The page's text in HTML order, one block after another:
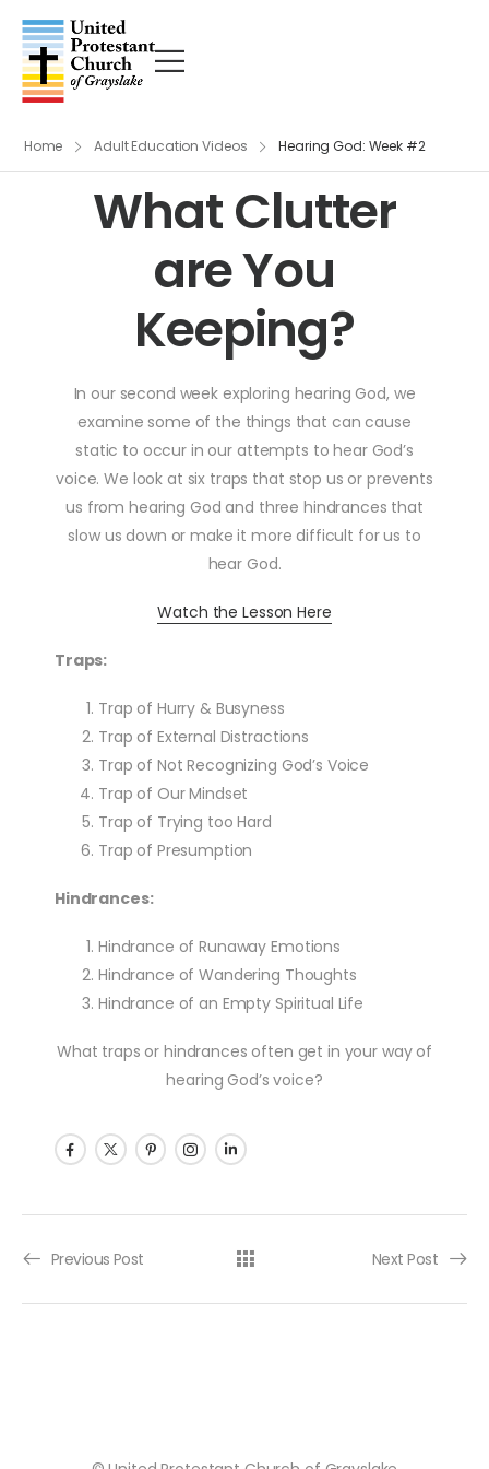
Home Adult Education Videos Hearing God: Week #2
What Clutter
are You
Keeping?
In our second week exploring hearing God, we
examine some of the things that can cause
static to occur in our attempts to hear God’s
voice. We look at six traps that stop us or prevents
us from hearing God and three hindrances that
slow us down or make it more difficult for us to
hear God.
Watch the Lesson Here
Traps:
Trap of Hurry & Busyness
Trap of External Distractions
Trap of Not Recognizing God’s Voice
Trap of Our Mindset
Trap of Trying too Hard
Trap of Presumption
Hindrances:
Hindrance of Runaway Emotions
Hindrance of Wandering Thoughts
Hindrance of an Empty Spiritual Life
What traps or hindrances often get in your way of
hearing God’s voice?
Post navigation
Previous Post Next Post